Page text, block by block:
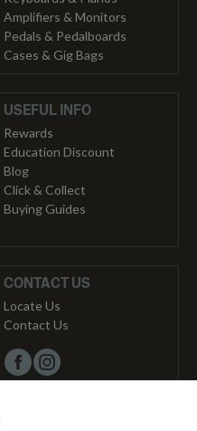
Amplifiers & Monitors
Pedals & Pedalboards
Cases & Gig Bags
USEFUL INFO
Rewards
Education Discount
Blog
Click & Collect
Buying Guides
CONTACT US
Locate Us
Contact Us